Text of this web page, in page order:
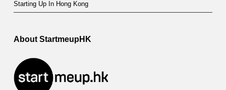
Starting Up In Hong Kong
About StartmeupHK